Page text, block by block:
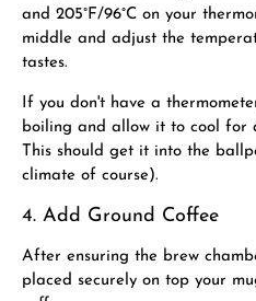
and 205°F/96°C on your
middle and adjust the
tastes.
If you don't have a
boiling and allow it to cool for
This should get it into the
climate of course).
4. Add Ground Coffee
After ensuring the brew
placed securely on top your